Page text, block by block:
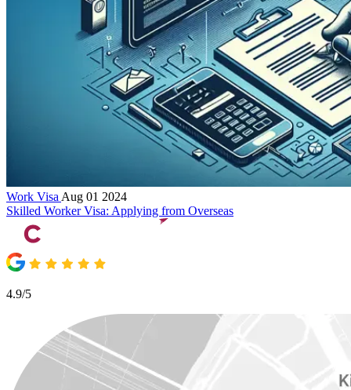
Work Visa Aug 01 2024
Skilled Worker Visa: Applying from Overseas
4.9/5